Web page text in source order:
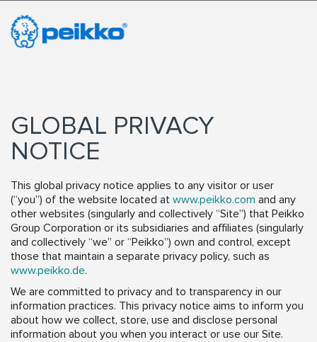
GLOBAL PRIVACY
NOTICE
This global privacy notice applies to any visitor or user
(“you”) of the website located at www.peikko.com and any
other websites (singularly and collectively “Site”) that Peikko
Group Corporation or its subsidiaries and affiliates (singularly
and collectively “we” or “Peikko”) own and control, except
those that maintain a separate privacy policy, such as
www.peikko.de.
We are committed to privacy and to transparency in our
information practices. This privacy notice aims to inform you
about how we collect, store, use and disclose personal
information about you when you interact or use our Site.